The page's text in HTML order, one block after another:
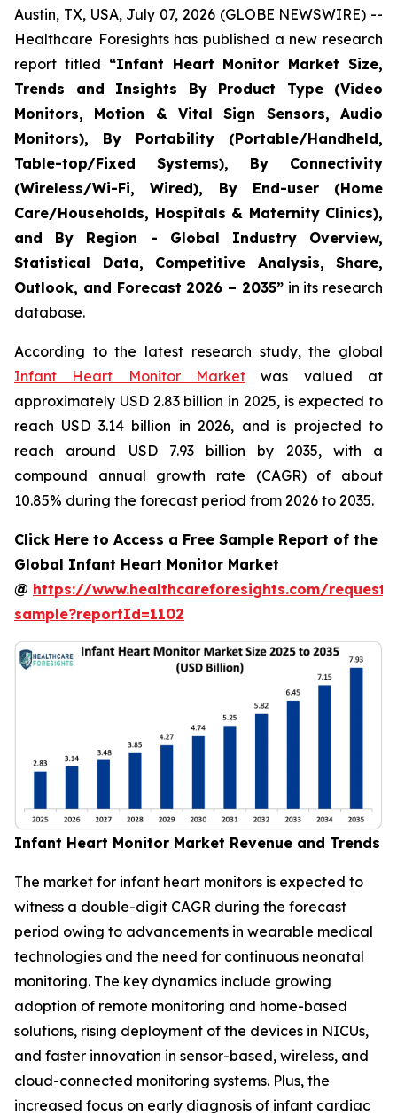
Austin, TX, USA, July 07, 2026 (GLOBE NEWSWIRE) --
Healthcare Foresights has published a new research
report titled “Infant Heart Monitor Market Size,
Trends and Insights By Product Type (Video
Monitors, Motion & Vital Sign Sensors, Audio
Monitors), By Portability (Portable/Handheld,
Table-top/Fixed Systems), By Connectivity
(Wireless/Wi-Fi, Wired), By End-user (Home
Care/Households, Hospitals & Maternity Clinics),
and By Region - Global Industry Overview,
Statistical Data, Competitive Analysis, Share,
Outlook, and Forecast 2026 – 2035”in its research
database.
According to the latest research study, the global
Infant Heart Monitor Market was valued at
approximately USD 2.83 billion in 2025, is expected to
reach USD 3.14 billion in 2026, and is projected to
reach around USD 7.93 billion by 2035, with a
compound annual growth rate (CAGR) of about
10.85% during the forecast period from 2026 to 2035.
Click Here to Access a Free Sample Report of the
Global Infant Heart Monitor Market
@ https://www.healthcareforesights.com/request-
sample?reportId=1102
Infant Heart Monitor Market Revenue and Trends
The market for infant heart monitors is expected to
witness a double-digit CAGR during the forecast
period owing to advancements in wearable medical
technologies and the need for continuous neonatal
monitoring. The key dynamics include growing
adoption of remote monitoring and home-based
solutions, rising deployment of the devices in NICUs,
and faster innovation in sensor-based, wireless, and
cloud-connected monitoring systems. Plus, the
increased focus on early diagnosis of infant cardiac